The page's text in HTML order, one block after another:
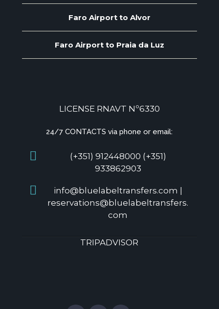
Faro Airport to Alvor
Faro Airport to Praia da Luz
LICENSE RNAVT Nº6330
24/7 CONTACTS via phone or email:
(+351) 912448000 (+351)
933862903
info@bluelabeltransfers.com |
reservations@bluelabeltransfers.
com
TRIPADVISOR